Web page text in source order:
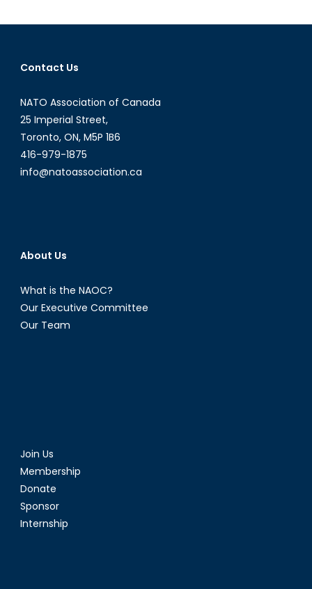
Including
Contact Us
NATO Association of Canada
25 Imperial Street,
Toronto, ON, M5P 1B6
416-979-1875
info@natoassociation.ca
About Us
What is the NAOC?
Our Executive Committee
Our Team
Join Us
Membership
Donate
Sponsor
Internship